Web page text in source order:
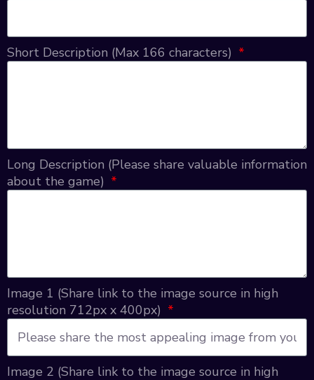
Short Description (Max 166 characters)
Long Description (Please share valuable information
about the game)
Image 1 (Share link to the image source in high
resolution 712px x 400px)
Image 2 (Share link to the image source in high